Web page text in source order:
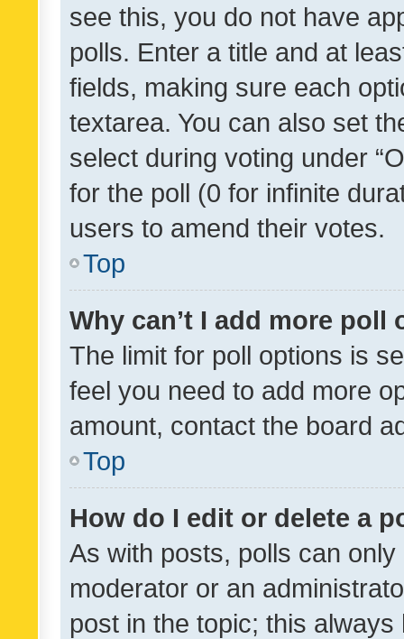
see this, you do not have
polls. Enter a title and at
fields, making sure each
textarea. You can also set
select during voting under
for the poll (0 for infinite
users to amend their votes.
Top
Why can’t I add more poll
The limit for poll options is
feel you need to add more
amount, contact the board
Top
How do I edit or delete a
As with posts, polls can
moderator or an
post in the topic; this